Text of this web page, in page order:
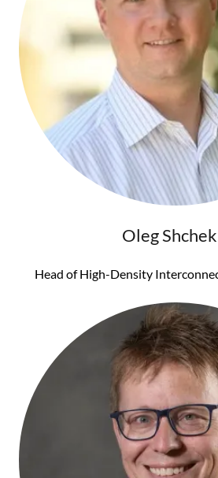
Oleg
Head of High-Density